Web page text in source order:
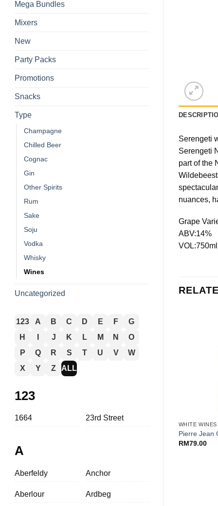
Mega Bundles
Mixers
New
Party Packs
Promotions
Snacks
Type
Champagne
Chilled Beer
Cognac
Gin
Other Spirits
Rum
Sake
Soju
Vodka
Whisky
Wines
Uncategorized
123 A B C D E F
G
H
J K L M N
O
P
Q R S T U V
W
X
Y Z ALL
123
1664 23rd Street
A
Aberfeldy
Aberlour
Anchor
Ardbeg
Serengeti
Serengeti
part of the
nuances,
Grape
ABV:14%
VOL:750ml
WHITE WINES
Pierre Jean
RM79.00